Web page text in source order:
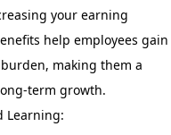
your earning
help employees gain
making them a
term growth.
Learning: